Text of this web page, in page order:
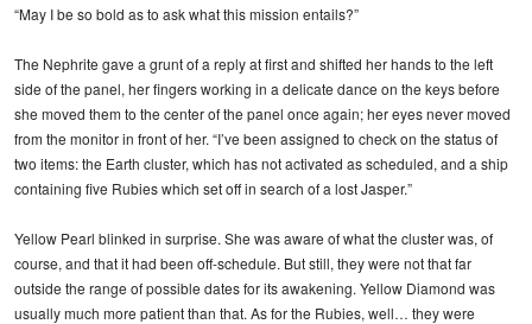
“May I be so bold as to ask what this mission entails?”
The Nephrite gave a grunt of a reply at first and shifted her hands to the left
side of the panel, her fingers working in a delicate dance on the keys before
she moved them to the center of the panel once again; her eyes never moved
from the monitor in front of her. “I’ve been assigned to check on the status of
two items: the Earth cluster, which has not activated as scheduled, and a ship
containing five Rubies which set off in search of a lost Jasper.”
Yellow Pearl blinked in surprise. She was aware of what the cluster was, of
course, and that it had been off-schedule. But still, they were not that far
outside the range of possible dates for its awakening. Yellow Diamond was
usually much more patient than that. As for the Rubies, well… they were